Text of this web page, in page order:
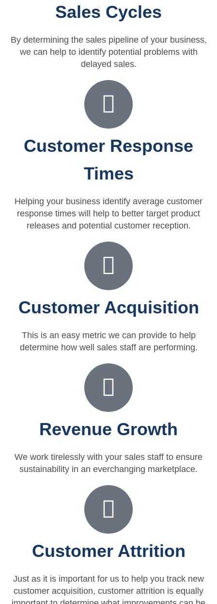
Sales Cycles
By determining the sales pipeline of your business,
we can help to identify potential problems with
delayed sales.
Customer Response
Times
Helping your business identify average customer
response times will help to better target product
releases and potential customer reception.
Customer Acquisition
This is an easy metric we can provide to help
determine how well sales staff are performing.
Revenue Growth
We work tirelessly with your sales staff to ensure
sustainability in an everchanging marketplace.
Customer Attrition
Just as it is important for us to help you track new
customer acquisition, customer attrition is equally